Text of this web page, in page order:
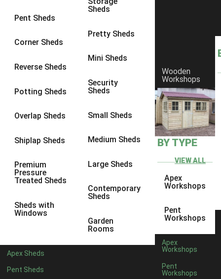
Pent Sheds
Corner Sheds
Reverse Sheds
Potting Sheds
Overlap Sheds
Shiplap Sheds
Premium
Pressure
Treated Sheds
Sheds with
Windows
Sheds
Pretty Sheds
Mini Sheds
Security
Sheds
Small Sheds
Medium Sheds
Large Sheds
Contemporary
Sheds
Garden
Rooms
Apex Sheds
Pent Sheds
Wooden
Workshops
BY TYPE
VIEW ALL
Apex
Workshops
Pent
Workshops
Apex
Workshops
Pent
Workshops
8 x 7 3
9 x 63
9 x 7
9 x 93
10 x 6
10 x 83
10 x 9
10 x 103
3 x 21
4 x 33
5 x 33